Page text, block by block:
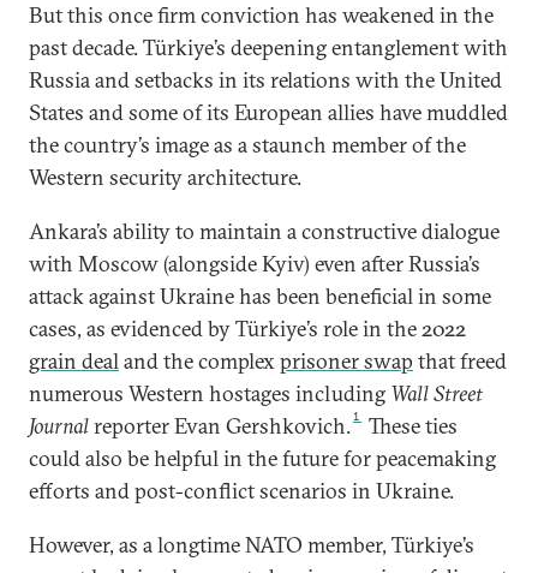
But this once firm conviction has weakened in the
past decade. Türkiye’s deepening entanglement with
Russia and setbacks in its relations with the United
States and some of its European allies have muddled
the country’s image as a staunch member of the
Western security architecture.
Ankara’s ability to maintain a constructive dialogue
with Moscow (alongside Kyiv) even after Russia’s
attack against Ukraine has been beneficial in some
cases, as evidenced by Türkiye’s role in the 2022
grain dealand the complexprisoner swap that freed
numerous Western hostages including Wall Street
Journalreporter Evan Gershkovich.1
These ties
could also be helpful in the future for peacemaking
efforts and post-conflict scenarios in Ukraine.
However, as a longtime NATO member, Türkiye’s